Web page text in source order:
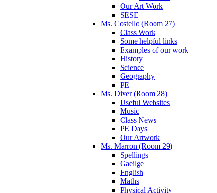
Our Art Work
SESE
Ms. Costello (Room 27)
Class Work
Some helpful links
Examples of our work
History
Science
Geography
PE
Ms. Diver (Room 28)
Useful Websites
Music
Class News
PE Days
Our Artwork
Ms. Marron (Room 29)
Spellings
Gaeilge
English
Maths
Physical Activity